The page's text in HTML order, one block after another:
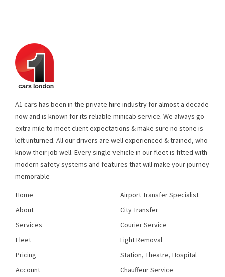
A1 cars has been in the private hire industry for almost a decade
now and is known for its reliable minicab service. We always go
extra mile to meet client expectations & make sure no stone is
left unturned. All our drivers are well experienced & trained, who
know their job well. Every single vehicle in our fleet is fitted with
modern safety systems and features that will make your journey
memorable
Home
About
Services
Fleet
Pricing
Account
Airport Transfer Specialist
City Transfer
Courier Service
Light Removal
Station, Theatre, Hospital
Chauffeur Service